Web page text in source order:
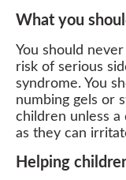
What you
You should
risk of serious
syndrome. You
numbing gels or
children unless a
as they can
Helping